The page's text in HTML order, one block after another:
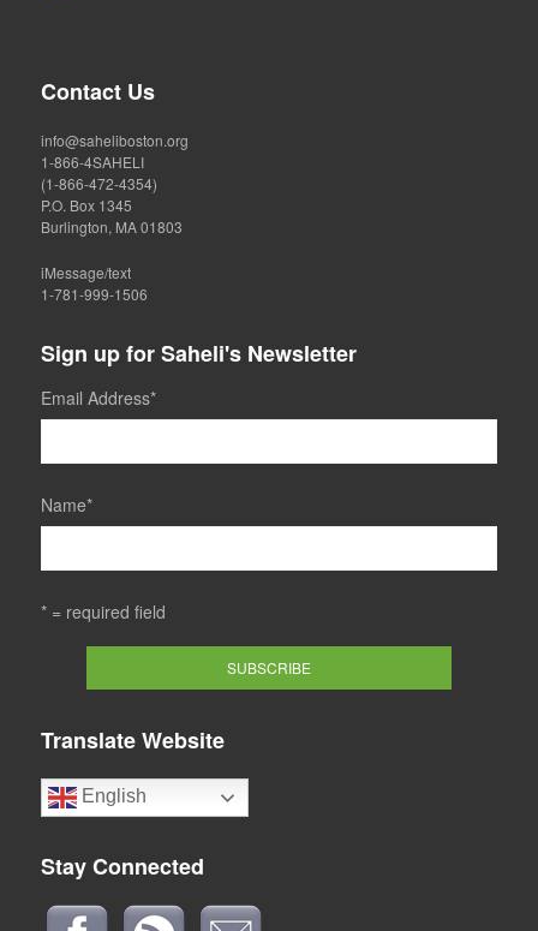
Contact Us
info@saheliboston.org
1-866-4SAHELI
(1-866-472-4354)
P.O. Box 1345
Burlington, MA 01803
iMessage/text
1-781-999-1506
Sign up for Saheli's Newsletter
Email Address*
Name*
* = required field
Translate Website
English
Stay Connected